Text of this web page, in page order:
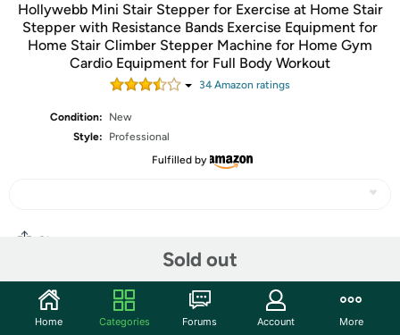
Hollywebb Mini Stair Stepper for Exercise at Home Stair
Stepper with Resistance Bands Exercise Equipment for
Home Stair Climber Stepper Machine for Home Gym
Cardio Equipment for Full Body Workout
34Amazon ratings
Condition:
New
Style:
Professional
Fulfilled by
Sold out
Share
Community
Home Categories Forums Account More